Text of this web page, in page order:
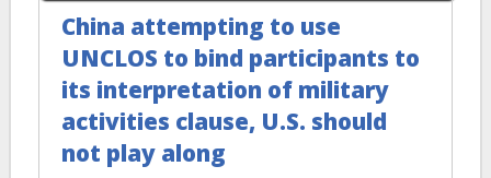
China attempting to use
UNCLOS to bind participants to
its interpretation of military
activities clause, U.S. should
not play along